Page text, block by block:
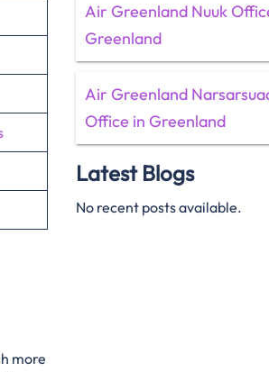
more
Air Greenland Nuuk
Greenland
Air Greenland
Office in Greenland
Latest Blogs
No recent posts available.